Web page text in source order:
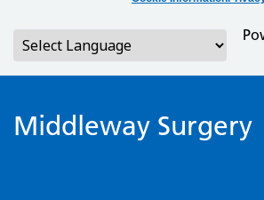
Middleway Surgery